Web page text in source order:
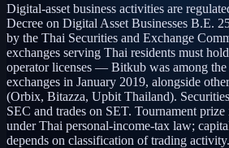
Digital-asset business activities are
Decree on Digital Asset Businesses B.E.
by the Thai Securities and Exchange
exchanges serving Thai residents must
operator licenses — Bitkub was among
exchanges in January 2019, alongside
(Orbix, Bitazza, Upbit Thailand).
SEC and trades on SET. Tournament
under Thai personal-income-tax law;
depends on classification of trading activity.